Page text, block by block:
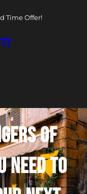
Time Offer!
OF
NEED TO